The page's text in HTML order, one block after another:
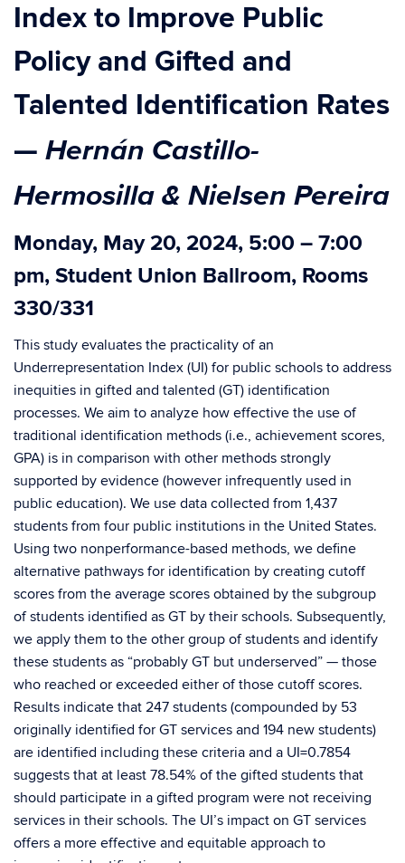
Index to Improve Public
Policy and Gifted and
Talented Identification Rates
— Hernán Castillo-
Hermosilla & Nielsen Pereira
Monday, May 20, 2024, 5:00 – 7:00
pm, Student Union Ballroom, Rooms
330/331
This study evaluates the practicality of an
Underrepresentation Index (UI) for public schools to address
inequities in gifted and talented (GT) identification
processes. We aim to analyze how effective the use of
traditional identification methods (i.e., achievement scores,
GPA) is in comparison with other methods strongly
supported by evidence (however infrequently used in
public education). We use data collected from 1,437
students from four public institutions in the United States.
Using two nonperformance-based methods, we define
alternative pathways for identification by creating cutoff
scores from the average scores obtained by the subgroup
of students identified as GT by their schools. Subsequently,
we apply them to the other group of students and identify
these students as “probably GT but underserved” — those
who reached or exceeded either of those cutoff scores.
Results indicate that 247 students (compounded by 53
originally identified for GT services and 194 new students)
are identified including these criteria and a UI=0.7854
suggests that at least 78.54% of the gifted students that
should participate in a gifted program were not receiving
services in their schools. The UI’s impact on GT services
offers a more effective and equitable approach to